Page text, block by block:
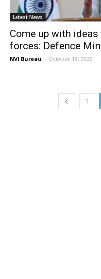
Latest News
Come up with
forces: Defence
NVI Bureau - October 18, 2022
1